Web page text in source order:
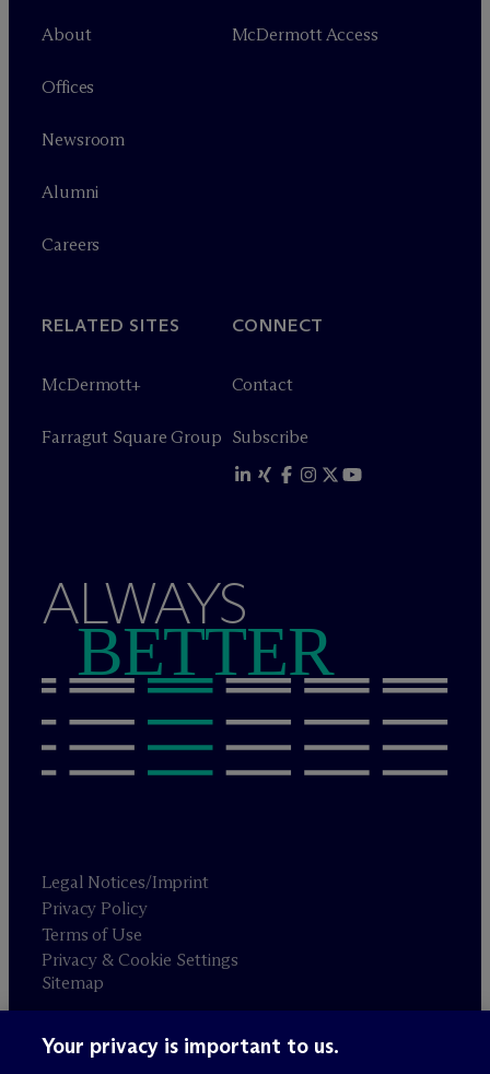
About
Offices
Newsroom
Alumni
Careers
McDermott Access
RELATED SITES
McDermott+
Farragut Square Group
CONNECT
Contact
Subscribe
ALWAYS
BETTER
Legal Notices/Imprint
Privacy Policy
Terms of Use
Privacy & Cookie Settings
Sitemap
Attorney advertising
Your privacy is important to us.